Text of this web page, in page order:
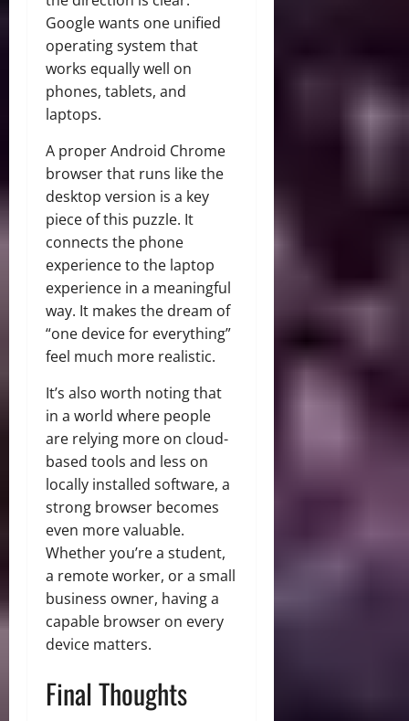
Google wants one unified
operating system that
works equally well on
phones, tablets, and
laptops.
A proper Android Chrome
browser that runs like the
desktop version is a key
piece of this puzzle. It
connects the phone
experience to the laptop
experience in a meaningful
way. It makes the dream of
“one device for everything”
feel much more realistic.
It’s also worth noting that
in a world where people
are relying more on cloud-
based tools and less on
locally installed software, a
strong browser becomes
even more valuable.
Whether you’re a student,
a remote worker, or a small
business owner, having a
capable browser on every
device matters.
Final Thoughts